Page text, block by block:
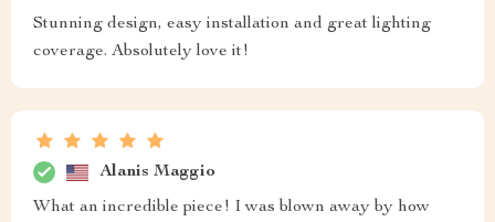
Stunning design, easy installation and great lighting
coverage. Absolutely love it!
Alanis Maggio
What an incredible piece! I was blown away by how